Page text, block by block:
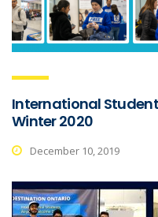
International
Winter 2020
December 10, 2019